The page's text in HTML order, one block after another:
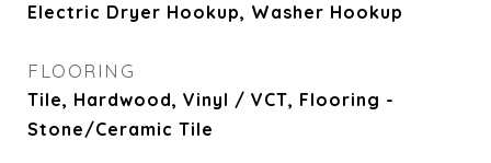
Electric Dryer Hookup, Washer Hookup
FLOORING
Tile, Hardwood, Vinyl / VCT, Flooring -
Stone/Ceramic Tile